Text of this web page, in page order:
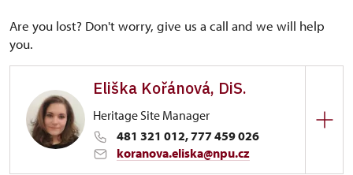
Are you lost? Don't worry, give us a call and we will help
you.
Eliška Kořánová, DiS.
Heritage Site Manager
481 321 012, 777 459 026
koranova.eliska@npu.cz